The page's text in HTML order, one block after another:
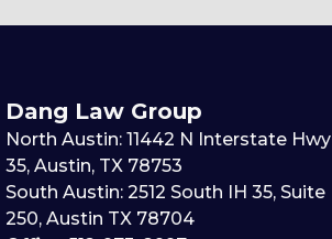
Dang Law Group
North Austin: 11442 N Interstate Hwy
35, Austin, TX 78753
South Austin: 2512 South IH 35, Suite
250, Austin TX 78704